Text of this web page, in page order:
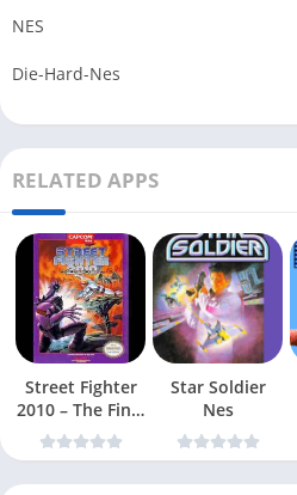
NES
Die-Hard-Nes
RELATED APPS
Street Fighter
2010 – The Final
Fight Nes
Star Soldier
Nes